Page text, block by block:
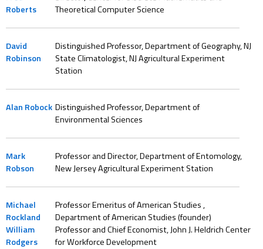
Roberts
Theoretical Computer Science
David
Robinson
Distinguished Professor, Department of Geography, NJ
State Climatologist, NJ Agricultural Experiment
Station
Alan Robock Distinguished Professor, Department of
Environmental Sciences
Mark
Robson
Professor and Director, Department of Entomology,
New Jersey Agricultural Experiment Station
Michael
Rockland
Professor Emeritus of American Studies ,
Department of American Studies (founder)
William
Rodgers
Professor and Chief Economist, John J. Heldrich Center
for Workforce Development